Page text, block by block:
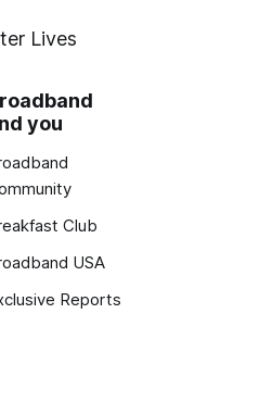
Lives
you
Club
USA
Reports